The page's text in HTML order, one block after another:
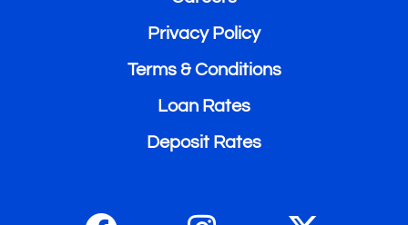
Privacy Policy
Terms & Conditions
Loan Rates
Deposit Rates